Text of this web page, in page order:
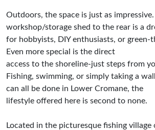
Outdoors, the space is just as
workshop/storage shed to the rear is a
for hobbyists, DIY enthusiasts, or green-
Even more special is the direct
access to the shoreline-just steps from
Fishing, swimming, or simply taking a
can all be done in Lower Cromane, the
lifestyle offered here is second to none.
Located in the picturesque fishing village